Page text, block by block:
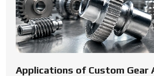
Applications of Custom Gear